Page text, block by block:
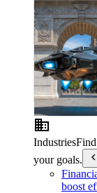
Industries
your goals.
boost